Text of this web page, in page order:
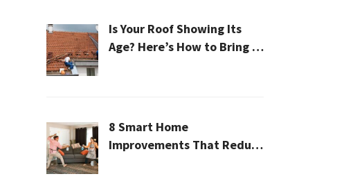
Is Your Roof Showing Its
Age? Here’s How to Bring It
8 Smart Home
Improvements That Reduce